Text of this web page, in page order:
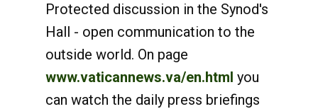
Protected discussion in the Synod's
Hall - open communication to the
outside world. On page
www.vaticannews.va/en.html you
can watch the daily press briefings